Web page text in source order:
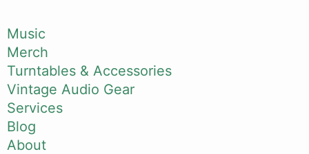
Music
Merch
Turntables & Accessories
Vintage Audio Gear
Services
Blog
About